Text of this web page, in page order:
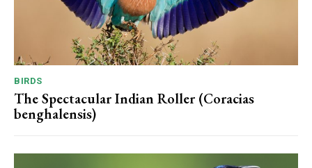
BIRDS
The Spectacular Indian Roller (Coracias
benghalensis)